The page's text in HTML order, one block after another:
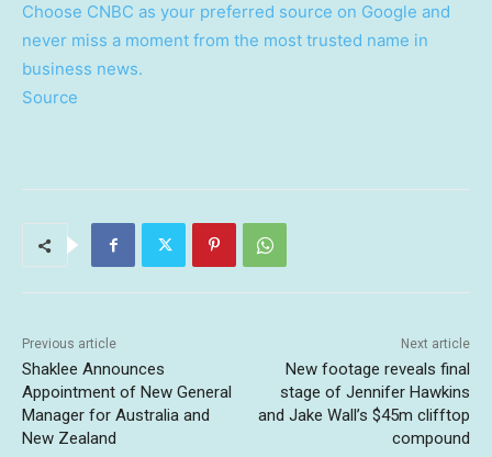
Choose CNBC as your preferred source on Google and
never miss a moment from the most trusted name in
business news.
Source
Previous article
Shaklee Announces
Appointment of New General
Manager for Australia and
New Zealand
Next article
New footage reveals final
stage of Jennifer Hawkins
and Jake Wall’s $45m clifftop
compound